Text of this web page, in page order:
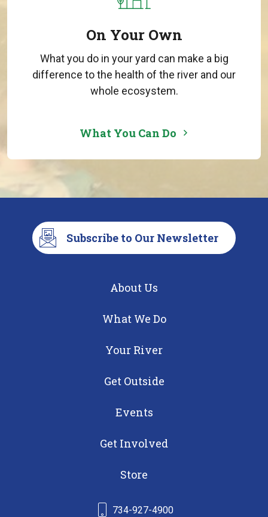
On Your Own
What you do in your yard can make a big
difference to the health of the river and our
whole ecosystem.
What You Can Do
Subscribe to Our Newsletter
About Us
What We Do
Your River
Get Outside
Events
Get Involved
Store
734-927-4900